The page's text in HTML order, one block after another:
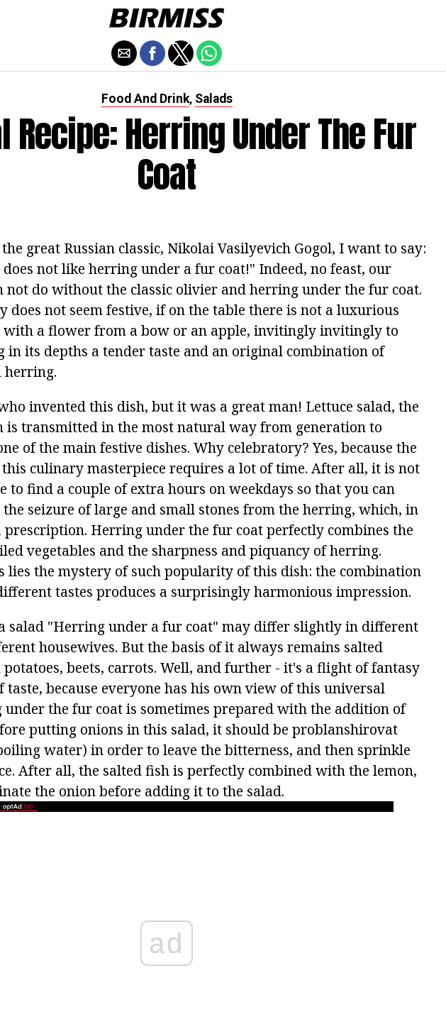
Food And Drink, Salads
Recipe: Herring Under The Fur
Coat
great Russian classic, Nikolai Vasilyevich Gogol, I want to say:
not like herring under a fur coat!" Indeed, no feast, our
not do without the classic olivier and herring under the fur coat.
does not seem festive, if on the table there is not a luxurious
with a flower from a bow or an apple, invitingly invitingly to
in its depths a tender taste and an original combination of
herring.
invented this dish, but it was a great man! Lettuce salad, the
is transmitted in the most natural way from generation to
of the main festive dishes. Why celebratory? Yes, because the
culinary masterpiece requires a lot of time. After all, it is not
to find a couple of extra hours on weekdays so that you can
the seizure of large and small stones from the herring, which, in
prescription. Herring under the fur coat perfectly combines the
vegetables and the sharpness and piquancy of herring.
lies the mystery of such popularity of this dish: the combination
tastes produces a surprisingly harmonious impression.
salad "Herring under a fur coat" may differ slightly in different
housewives. But the basis of it always remains salted
beets, carrots. Well, and further - it's a flight of fantasy
taste, because everyone has his own view of this universal
under the fur coat is sometimes prepared with the addition of
putting onions in this salad, it should be problanshirovat
water) in order to leave the bitterness, and then sprinkle
After all, the salted fish is perfectly combined with the lemon,
the onion before adding it to the salad.
ad